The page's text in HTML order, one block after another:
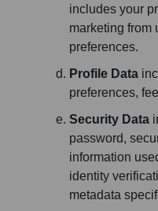
includes your
marketing from
preferences.
Profile Data
preferences,
Security Data
password,
information
identity
metadata